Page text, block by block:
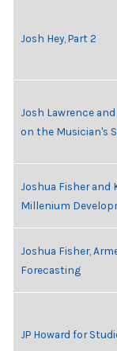
Josh Hey, Part 2
Josh Lawrence
on the Musician's
Joshua Fisher and
Millenium
Joshua Fisher,
Forecasting
JP Howard for